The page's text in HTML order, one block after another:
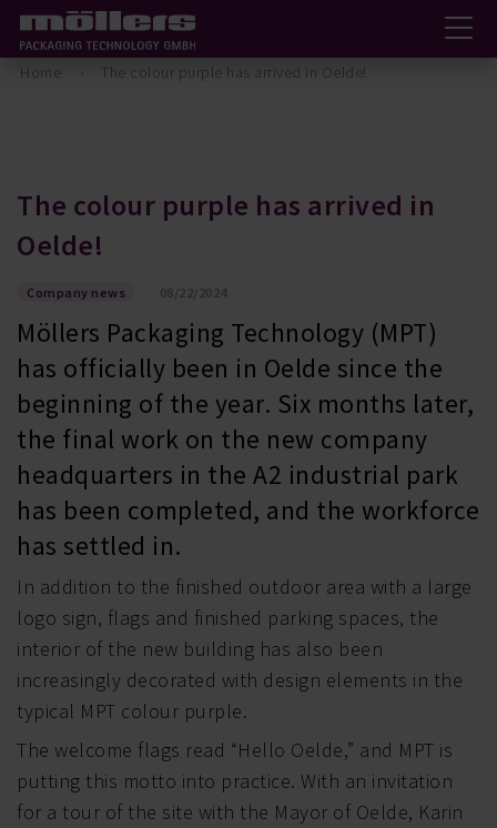
Home The colour purple has arrived in Oelde!
The colour purple has arrived in
Oelde!
Company news 08/22/2024
Möllers Packaging Technology (MPT)
has officially been in Oelde since the
beginning of the year. Six months later,
the final work on the new company
headquarters in the A2 industrial park
has been completed, and the workforce
has settled in.
In addition to the finished outdoor area with a large
logo sign, flags and finished parking spaces, the
interior of the new building has also been
increasingly decorated with design elements in the
typical MPT colour purple.
The welcome flags read “Hello Oelde,” and MPT is
putting this motto into practice. With an invitation
for a tour of the site with the Mayor of Oelde, Karin